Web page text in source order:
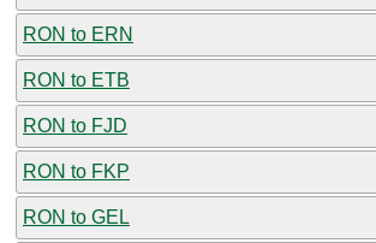
RON to ERN
RON to ETB
RON to FJD
RON to FKP
RON to GEL